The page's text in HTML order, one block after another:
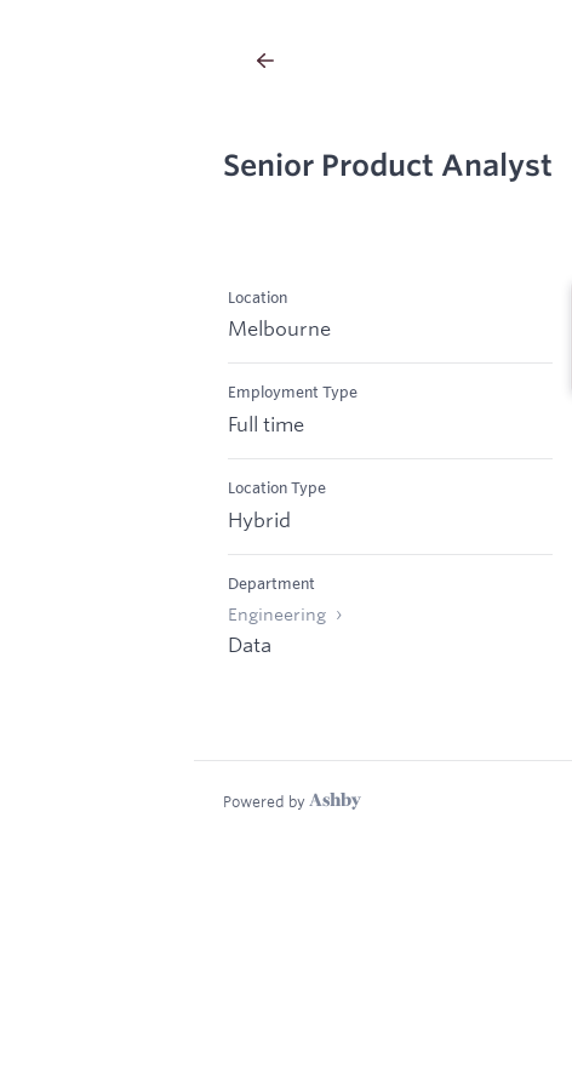
Senior Product Analyst
Location
Melbourne
Employment Type
Full time
Location Type
Hybrid
Department
Engineering
Data
Powered by